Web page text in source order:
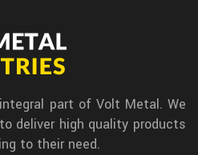
part of Volt Metal. We
deliver high quality products
to their need.